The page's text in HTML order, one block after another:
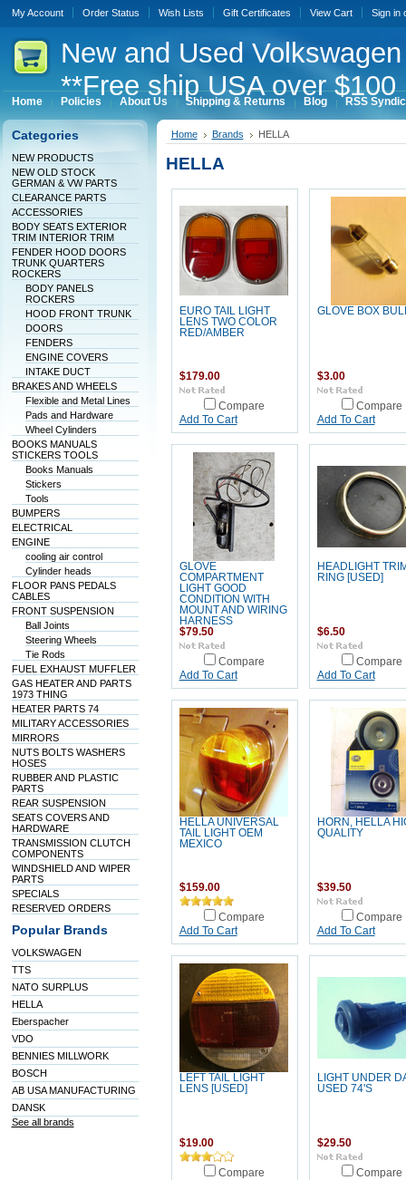
My Account Order Status Wish Lists Gift Certificates View Cart Sign in
Newand Used
**Free ship USA over
Home Policies About Us Shipping & Returns Blog RSS
Categories
NEW PRODUCTS
NEW OLD STOCK
GERMAN & VW PARTS
CLEARANCE PARTS
ACCESSORIES
BODY SEATS EXTERIOR
TRIM INTERIOR TRIM
FENDER HOOD DOORS
TRUNK QUARTERS
ROCKERS
BODY PANELS
ROCKERS
HOOD FRONT TRUNK
DOORS
FENDERS
ENGINE COVERS
INTAKE DUCT
BRAKES AND WHEELS
Flexible and Metal Lines
Pads and Hardware
Wheel Cylinders
BOOKS MANUALS
STICKERS TOOLS
Books Manuals
Stickers
Tools
BUMPERS
ELECTRICAL
ENGINE
cooling air control
Cylinder heads
FLOOR PANS PEDALS
CABLES
FRONT SUSPENSION
Ball Joints
Steering Wheels
Tie Rods
FUEL EXHAUST MUFFLER
GAS HEATER AND PARTS
1973 THING
HEATER PARTS 74
MILITARY ACCESSORIES
MIRRORS
NUTS BOLTS WASHERS
HOSES
RUBBER AND PLASTIC
PARTS
REAR SUSPENSION
SEATS COVERS AND
HARDWARE
TRANSMISSION CLUTCH
COMPONENTS
WINDSHIELD AND WIPER
PARTS
SPECIALS
RESERVED ORDERS
Popular Brands
VOLKSWAGEN
TTS
NATO SURPLUS
HELLA
Eberspacher
VDO
BENNIES MILLWORK
BOSCH
AB USA MANUFACTURING
DANSK
See all brands
Home Brands HELLA
HELLA
EURO TAIL LIGHT
LENS TWO COLOR
RED/AMBER
$179.00
Compare
Add To Cart
GLOVE BOX
$3.00
Compare
Add To Cart
GLOVE
COMPARTMENT
LIGHT GOOD
CONDITION WITH
MOUNT AND WIRING
HARNESS
$79.50
Compare
Add To Cart
HEADLIGHT
RING [USED]
$6.50
Compare
Add To Cart
HELLA UNIVERSAL
TAIL LIGHT OEM
MEXICO
$159.00
Compare
Add To Cart
HORN, HELLA
QUALITY
$39.50
Compare
Add To Cart
LEFT TAIL LIGHT
LENS [USED]
$19.00
Compare
LIGHT UNDER
USED 74'S
$29.50
Compare